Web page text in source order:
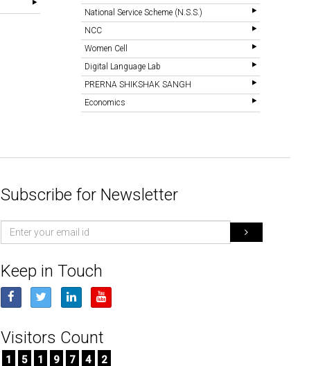
National Service Scheme (N.S.S.)
NCC
Women Cell
Digital Language Lab
PRERNA SHIKSHAK SANGH
Economics
Subscribe for Newsletter
Email
Keep in Touch
Visitors Count
1 5 1 9 7 4 2